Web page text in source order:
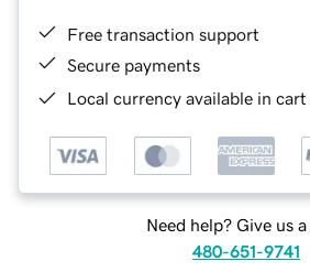
Free transaction support
Secure payments
Local currency available in
Need help? Give us a
480-651-9741